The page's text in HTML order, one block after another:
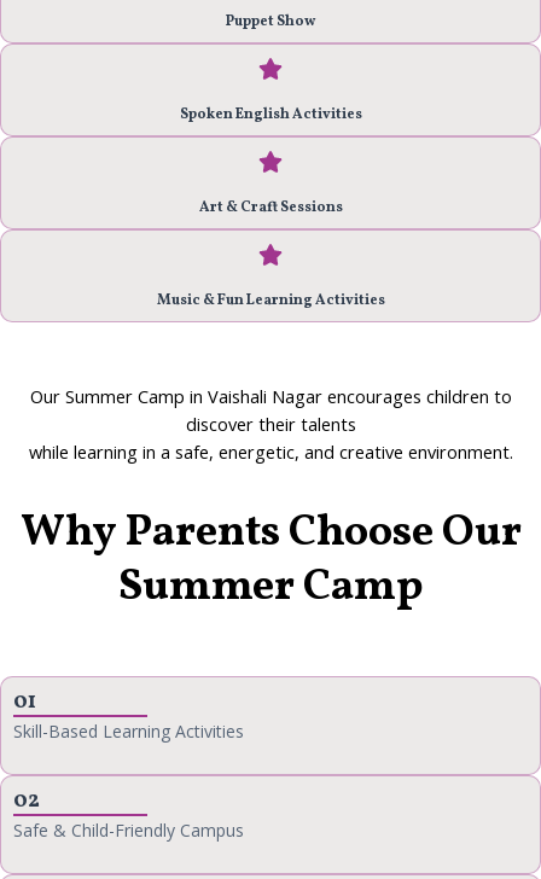
Puppet Show
Spoken English Activities
Art & Craft Sessions
Music & Fun Learning Activities
Our Summer Camp in Vaishali Nagarencourages children to
discover their talents
while learning in a safe, energetic, and creative environment.
Why Parents Choose Our
Summer Camp
01
Skill-Based Learning Activities
02
Safe & Child-Friendly Campus